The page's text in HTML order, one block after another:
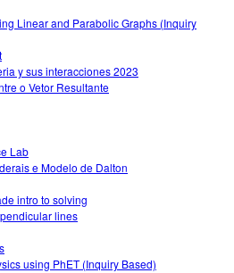
Linear and Parabolic Graphs (Inquiry
y sus interacciones 2023
o Vetor Resultante
Lab
e Modelo de Dalton
intro to solving
lines
using PhET (Inquiry Based)